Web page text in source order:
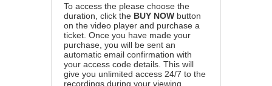
To access the please choose the
duration, click the BUY NOW button
on the video player and purchase a
ticket. Once you have made your
purchase, you will be sent an
automatic email confirmation with
your access code details. This will
give you unlimited access 24/7 to the
recordings during your viewing